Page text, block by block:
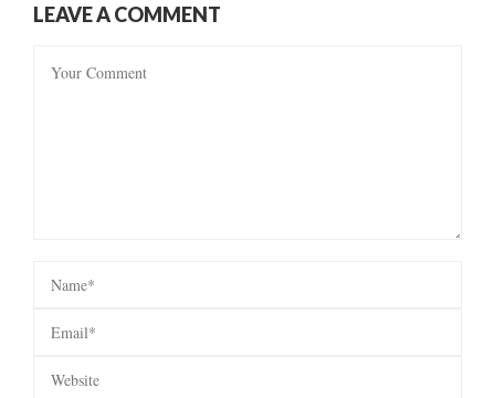
LEAVE A COMMENT